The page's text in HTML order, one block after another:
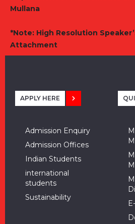
Mullana
*Note: High Resolution Speaker
Attachment
APPLY HERE
Admission Enquiry
Admission Offices
Indian Students
international
students
Sustainability